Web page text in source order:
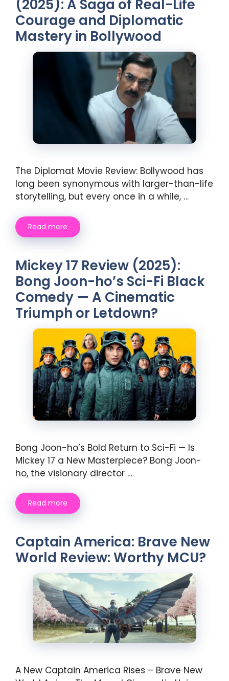
(2025): A Saga of Real-Life
Courage and Diplomatic
Mastery in Bollywood
The Diplomat Movie Review: Bollywood has
long been synonymous with larger-than-life
storytelling, but every once in a while, …
Read more
Mickey 17 Review (2025):
Bong Joon-ho’s Sci-Fi Black
Comedy — A Cinematic
Triumph or Letdown?
Bong Joon-ho’s Bold Return to Sci-Fi — Is
Mickey 17 a New Masterpiece? Bong Joon-
ho, the visionary director …
Read more
Captain America: Brave New
World Review: Worthy MCU?
A New Captain America Rises – Brave New